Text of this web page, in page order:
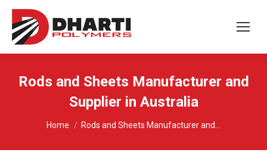
Rods and Sheets Manufacturer and
Supplier in Australia
You are here:
Home Rods and Sheets Manufacturer and…